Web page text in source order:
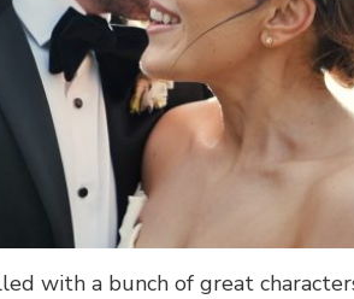
with a bunch of great